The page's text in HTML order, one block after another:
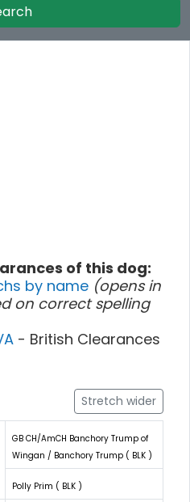
of this dog:
by name (opens in
on correct spelling
- British Clearances
Stretch wider
GB CH/AmCH Banchory Trump of
Wingan / Banchory Trump ( BLK )
Polly Prim ( BLK )